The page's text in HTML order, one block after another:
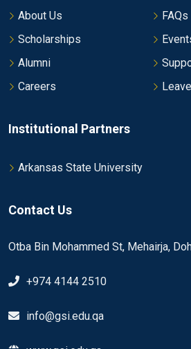
About Us
FAQs
Scholarships
Alumni
Careers
Institutional Partners
Arkansas State University
Contact Us
Otba Bin Mohammed St, Mehairja,
+974 4144 2510
info@gsi.edu.qa